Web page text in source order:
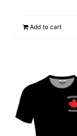
Add to cart